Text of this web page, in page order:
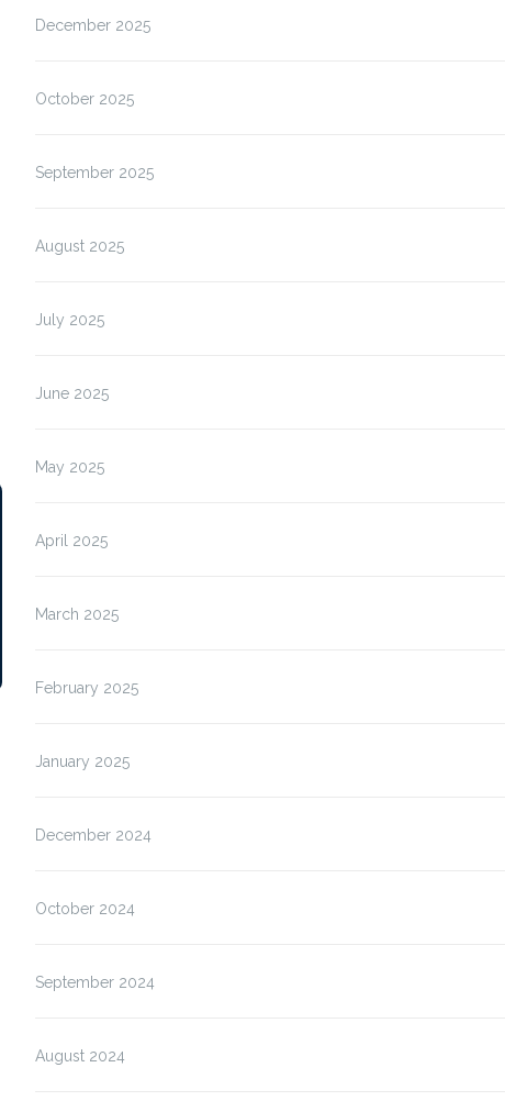
December 2025
October 2025
September 2025
August 2025
July 2025
June 2025
May 2025
April 2025
March 2025
February 2025
January 2025
December 2024
October 2024
September 2024
August 2024